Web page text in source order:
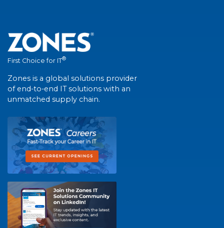
First Choice for IT®
Zones is a global solutions provider
of end-to-end IT solutions with an
unmatched supply chain.